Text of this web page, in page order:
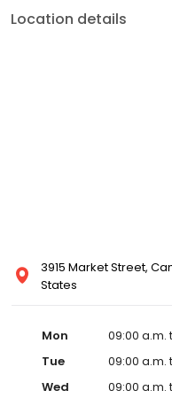
Location details
3915 Market Street,
States
Mon
09:00 a.m.
Tue
09:00 a.m.
Wed
09:00 a.m.